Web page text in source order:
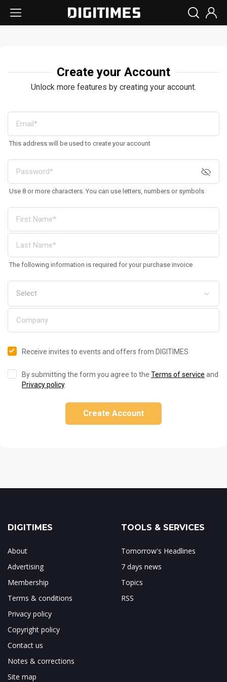
Create your Account
Unlock more features by creating your account.
This address will be used to create your account
Use 8 or more characters. You can use letters, numbers or symbols
The following information is required for your purchase invoice
Receive invites to events and offers from DIGITIMES
By submitting the form you agree to the Terms of service and
Privacy policy.
Create Account
DIGITIMES
About
Advertising
Membership
Terms & conditions
Privacy policy
Copyright policy
Contact us
Notes & corrections
Site map
TOOLS & SERVICES
Tomorrow's Headlines
7 days news
Topics
RSS